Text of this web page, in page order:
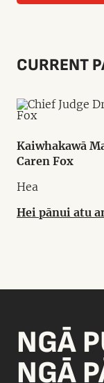
CURRENT
Kaiwhakawā
Caren Fox
Hea
Hei pānui atu
NGĀ
NGĀ